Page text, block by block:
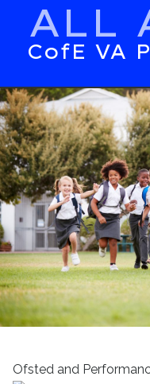
ALL
CofE VA
Ofsted and